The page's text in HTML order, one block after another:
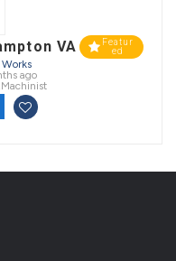
VA
Featur
ed
ago
Machinist